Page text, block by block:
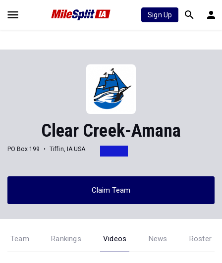
Sign Up
Clear Creek-Amana
PO Box 199 Tiffin, IA USA
Claim Team
Team Rankings Videos News Roster